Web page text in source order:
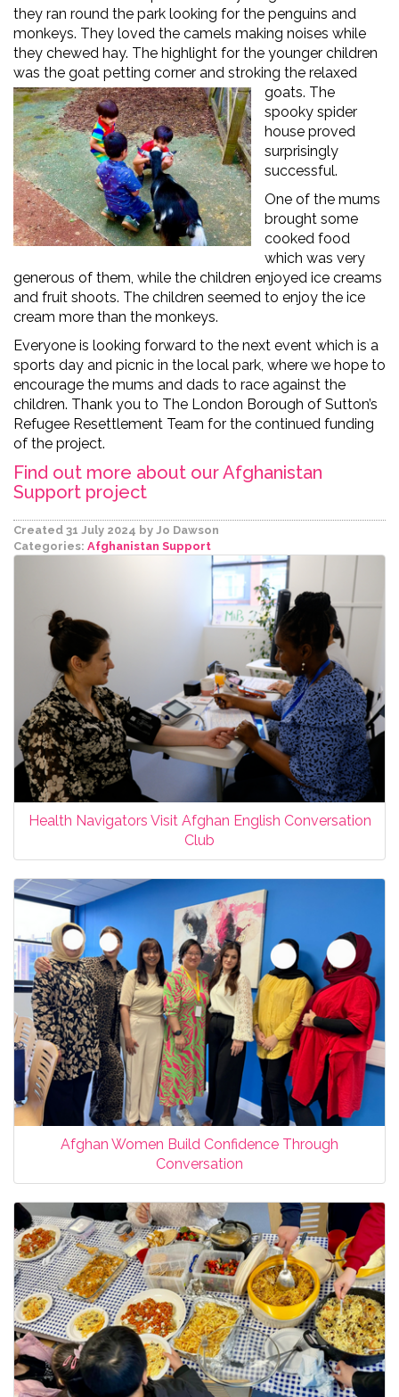
they ran round the park looking for the penguins and
monkeys. They loved the camels making noises while
they chewed hay. The highlight for the younger children
was the goat petting corner and stroking the relaxed
goats. The
spooky spider
house proved
surprisingly
successful.
One of the mums
brought some
cooked food
which was very
generous of them, while the children enjoyed ice creams
and fruit shoots. The children seemed to enjoy the ice
cream more than the monkeys.
Everyone is looking forward to the next event which is a
sports day and picnic in the local park, where we hope to
encourage the mums and dads to race against the
children. Thank you to The London Borough of Sutton’s
Refugee Resettlement Team for the continued funding
of the project.
Find out more about our Afghanistan
Support project
Created 31 July 2024 by Jo Dawson
Categories: Afghanistan Support
Health Navigators Visit Afghan English Conversation
Club
Afghan Women Build Confidence Through
Conversation